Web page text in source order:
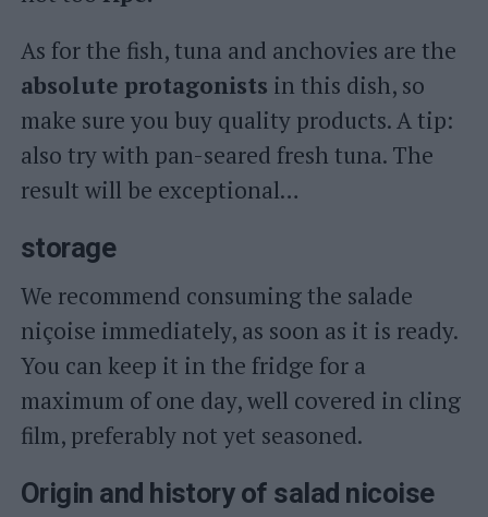
As for the fish, tuna and anchovies are the
absolute protagonists in this dish, so
make sure you buy quality products. A tip:
also try with pan-seared fresh tuna. The
result will be exceptional…
storage
We recommend consuming the salade
niçoise immediately, as soon as it is ready.
You can keep it in the fridge for a
maximum of one day, well covered in cling
film, preferably not yet seasoned.
Origin and history of salad nicoise